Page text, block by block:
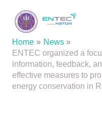
content
Home
News
ENTEC organized a
information, feedback,
effective measures to
energy conservation in